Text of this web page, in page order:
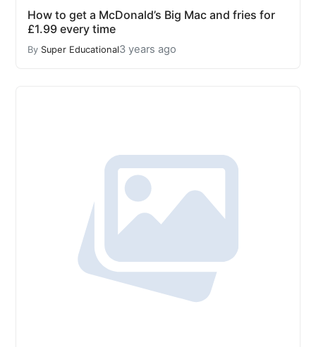
How to get a McDonald’s Big Mac and fries for
£1.99 every time
By Super Educational3 years ago